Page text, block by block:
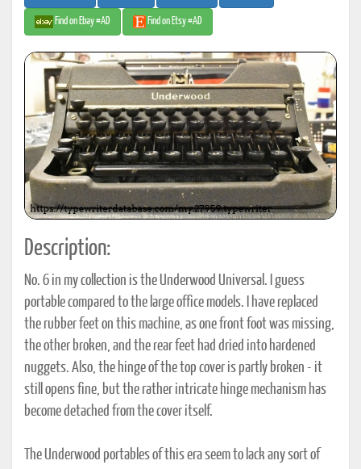
Find on Ebay #AD Find on Etsy #AD
Description:
No. 6 in my collection is the Underwood Universal. I guess
portable compared to the large office models. I have replaced
the rubber feet on this machine, as one front foot was missing,
the other broken, and the rear feet had dried into hardened
nuggets. Also, the hinge of the top cover is partly broken - it
still opens fine, but the rather intricate hinge mechanism has
become detached from the cover itself.
The Underwood portables of this era seem to lack any sort of